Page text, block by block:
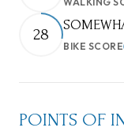
28
BIKE SCORE
POINTS OF